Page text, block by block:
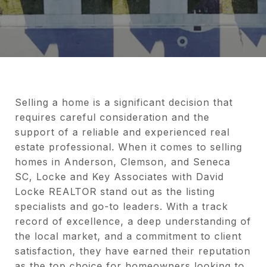
Selling a home is a significant decision that
requires careful consideration and the
support of a reliable and experienced real
estate professional. When it comes to selling
homes in Anderson, Clemson, and Seneca
SC, Locke and Key Associates with David
Locke REALTOR stand out as the listing
specialists and go-to leaders. With a track
record of excellence, a deep understanding of
the local market, and a commitment to client
satisfaction, they have earned their reputation